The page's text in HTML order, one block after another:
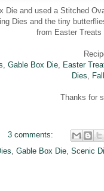
Die and used a Stitched
Dies and the tiny
from Easter Treats
Gable Box Die Easter
Dies
Thanks for
3 comments:
Gable Box Die Scenic